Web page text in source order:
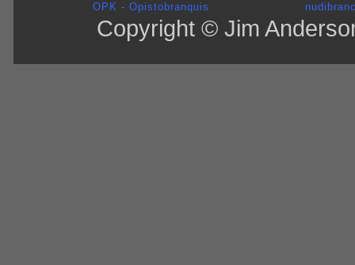
OPK - Opistobranquis
Copyright © Jim